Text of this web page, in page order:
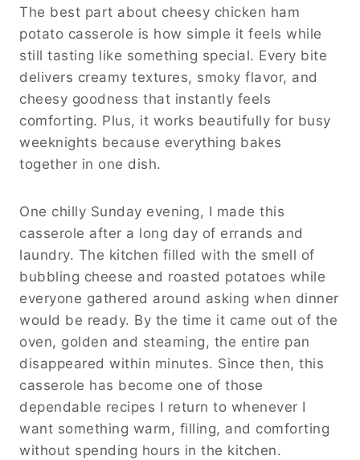
The best part about cheesy chicken ham
potato casserole is how simple it feels while
still tasting like something special. Every bite
delivers creamy textures, smoky flavor, and
cheesy goodness that instantly feels
comforting. Plus, it works beautifully for busy
weeknights because everything bakes
together in one dish.
One chilly Sunday evening, I made this
casserole after a long day of errands and
laundry. The kitchen filled with the smell of
bubbling cheese and roasted potatoes while
everyone gathered around asking when dinner
would be ready. By the time it came out of the
oven, golden and steaming, the entire pan
disappeared within minutes. Since then, this
casserole has become one of those
dependable recipes I return to whenever I
want something warm, filling, and comforting
without spending hours in the kitchen.